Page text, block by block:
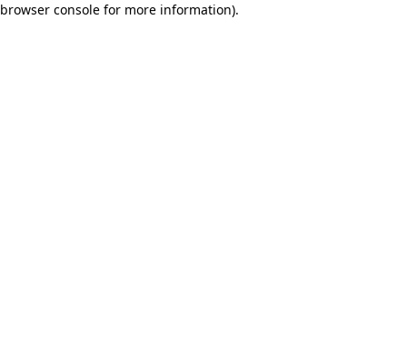
browser consolefor more information).